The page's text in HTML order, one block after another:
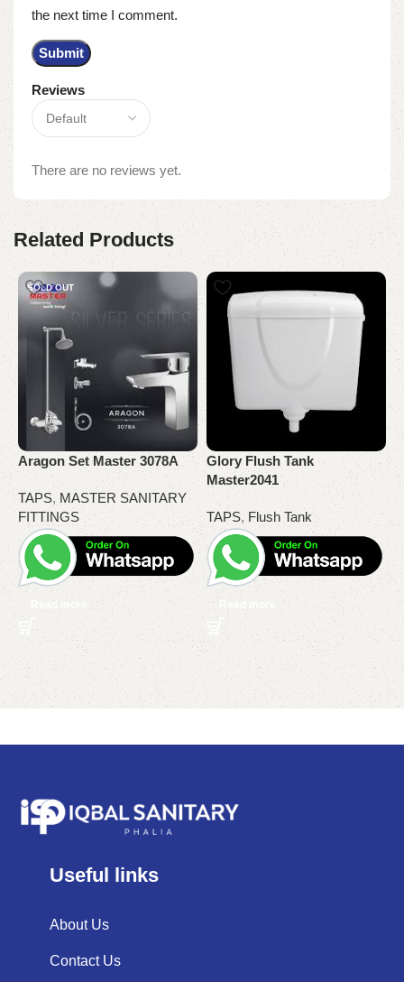
Reviews
There are no reviews yet.
the next time I comment.
Related Products
SOLD OUT
Aragon Set Master 3078A
TAPS, MASTER SANITARY
FITTINGS
Read more
Glory Flush Tank
Master2041
TAPS, Flush Tank
Read more
Useful links
About Us
Contact Us